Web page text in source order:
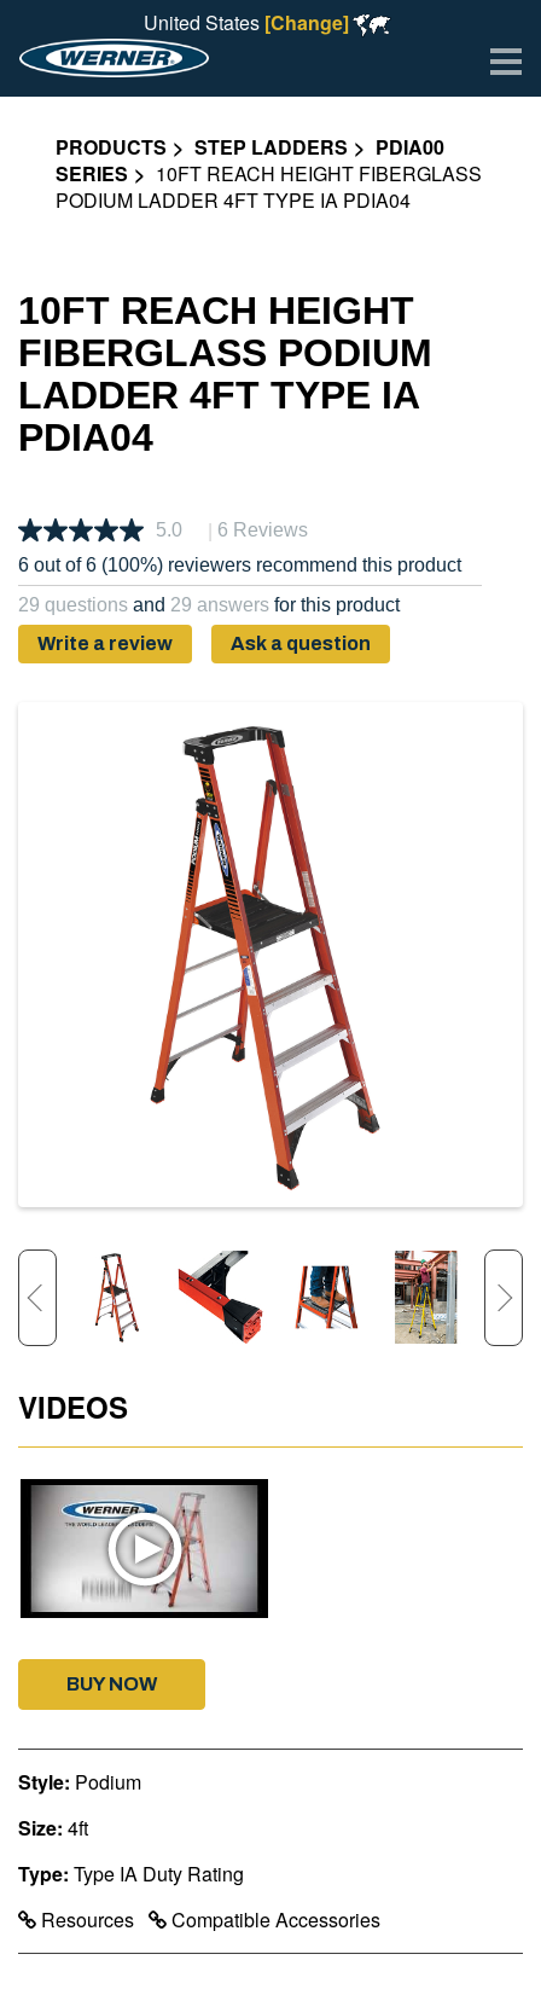
United States [Change]
PRODUCTS STEP LADDERS
PDIA00
SERIES
10FT REACH HEIGHT FIBERGLASS
PODIUM LADDER 4FT TYPE IA PDIA04
10FT REACH HEIGHT
FIBERGLASS PODIUM
LADDER 4FT TYPE IA
PDIA04
5.0 | 6 Reviews
6 out of 6 (100%) reviewers recommend this product
29 questions and 29 answers for this product
Write a review
Ask a question
VIDEOS
BUY NOW
Style: Podium
Size: 4ft
Type: Type IA Duty Rating
Resources
Compatible Accessories